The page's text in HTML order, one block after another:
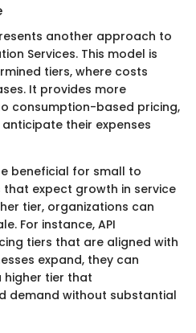
another approach to
Services. This model is
tiers, where costs
It provides more
consumption-based pricing,
their expenses
beneficial for small to
that expect growth in service
tier, organizations can
For instance, API
tiers that are aligned with
expand, they can
higher tier that
demand without substantial